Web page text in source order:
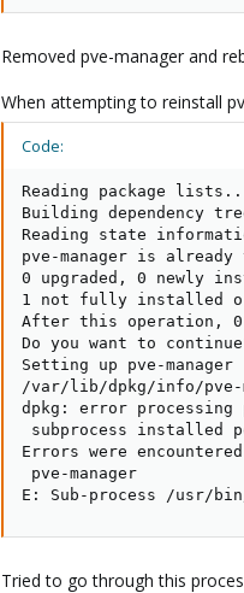
Removed pve-manager and
When attempting to reinstall
Code:
Reading package
Building dependency
Reading state
pve-manager is
0 upgraded, 0 newly
1 not fully installed or
After this operation,
Do you want to
Setting up pve-
/var/lib/dpkg/info/pve-
dpkg: error processing
subprocess
Errors were
pve-manager
E: Sub-process /usr/
Tried to go through this